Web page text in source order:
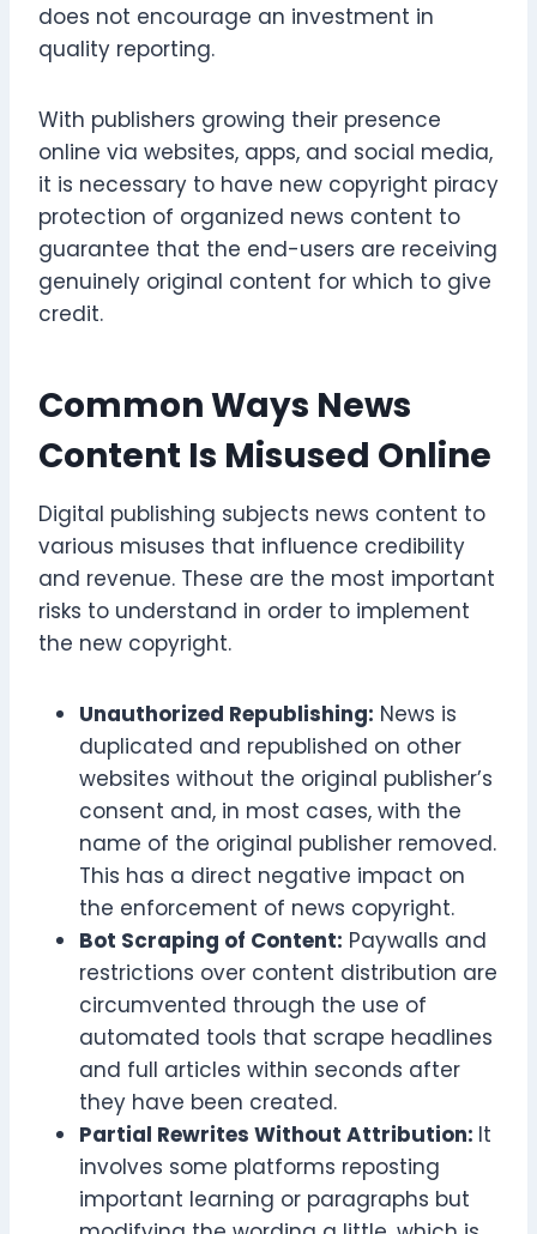
does not encourage an investment in
quality reporting.
With publishers growing their presence
online via websites, apps, and social media,
it is necessary to have new copyright piracy
protection of organized news content to
guarantee that the end-users are receiving
genuinely original content for which to give
credit.
Common Ways News
Content Is Misused Online
Digital publishing subjects news content to
various misuses that influence credibility
and revenue. These are the most important
risks to understand in order to implement
the new copyright.
Unauthorized Republishing: News is
duplicated and republished on other
websites without the original publisher’s
consent and, in most cases, with the
name of the original publisher removed.
This has a direct negative impact on
the enforcement of news copyright.
Bot Scraping of Content: Paywalls and
restrictions over content distribution are
circumvented through the use of
automated tools that scrape headlines
and full articles within seconds after
they have been created.
Partial Rewrites Without Attribution: It
involves some platforms reposting
important learning or paragraphs but